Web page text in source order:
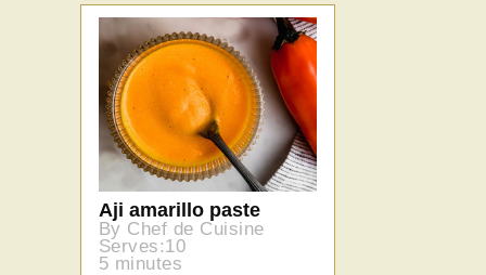
Aji amarillo paste
By Chef de Cuisine
Serves:10
5 minutes